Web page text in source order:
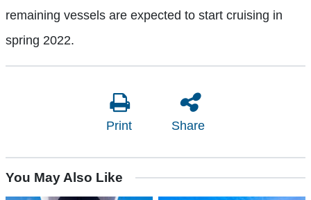
remaining vessels are expected to start cruising in
spring 2022.
Print Share
You May Also Like